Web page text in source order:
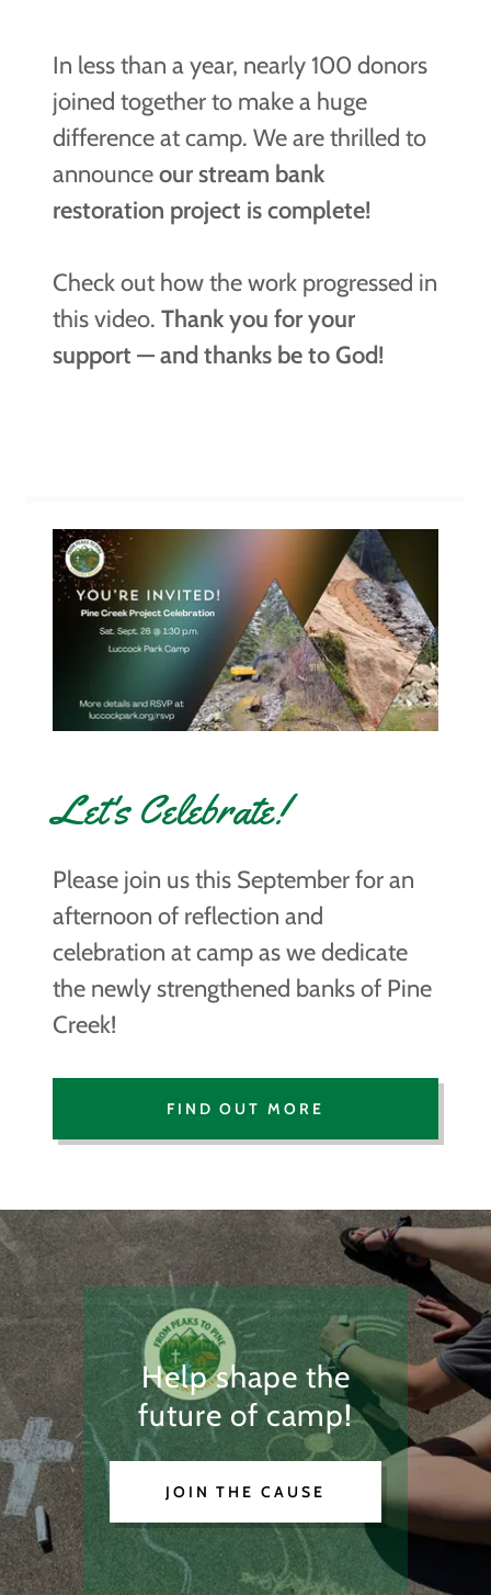
In less than a year, nearly 100 donors
joined together to make a huge
difference at camp. We are thrilled to
announceour stream bank
restoration project is complete!
Check out how the work progressed in
this video. Thank you for your
support — and thanks be to God!
Let's Celebrate!
Please join us this September for an
afternoon of reflection and
celebration at camp as we dedicate
the newly strengthened banks of Pine
Creek!
FIND OUT MORE
Help shape the
future of camp!
JOIN THE CAUSE